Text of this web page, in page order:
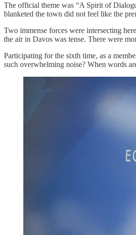
The official theme was “A Spirit of
blanketed the town did not feel like the
Two immense forces were intersecting
the air in Davos was tense. There were
Participating for the sixth time, as a
such overwhelming noise? When words